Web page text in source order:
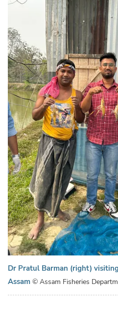
Dr Pratul Barman (right)
Assam © Assam Fisheries